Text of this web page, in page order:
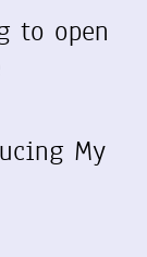
to open
My